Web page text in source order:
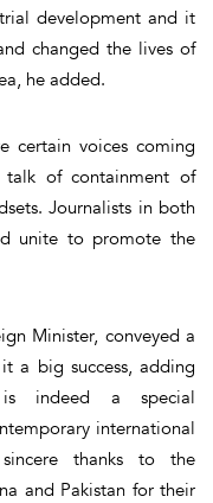
development and it
changed the lives of
he added.
certain voices coming
talk of containment of
Journalists in both
unite to promote the
Minister, conveyed a
a big success, adding
is indeed a special
international
thanks to the
and Pakistan for their